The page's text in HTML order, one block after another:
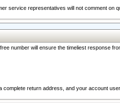
service representatives will not comment on
number will ensure the timeliest response
return address, and your account